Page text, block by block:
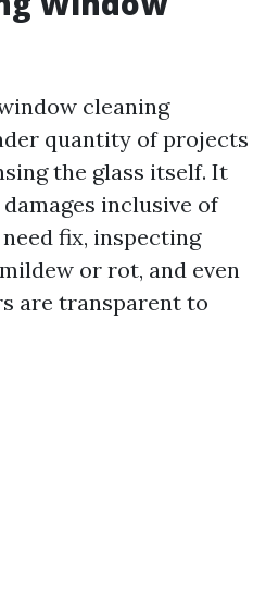
cleaning
quantity of projects
the glass itself. It
inclusive of
fix, inspecting
or rot, and even
are transparent to